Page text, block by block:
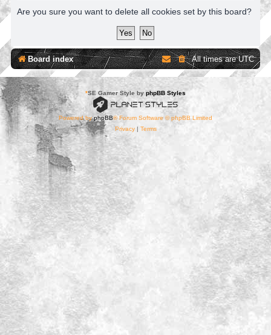
Are you sure you want to delete all cookies set by this board?
Board index All times areUTC
*SE Gamer Style by phpBB Styles
Powered byphpBB® Forum Software © phpBB Limited
Privacy| Terms